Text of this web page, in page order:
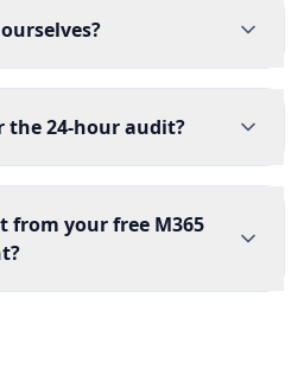
the 24-hour audit?
from your free M365